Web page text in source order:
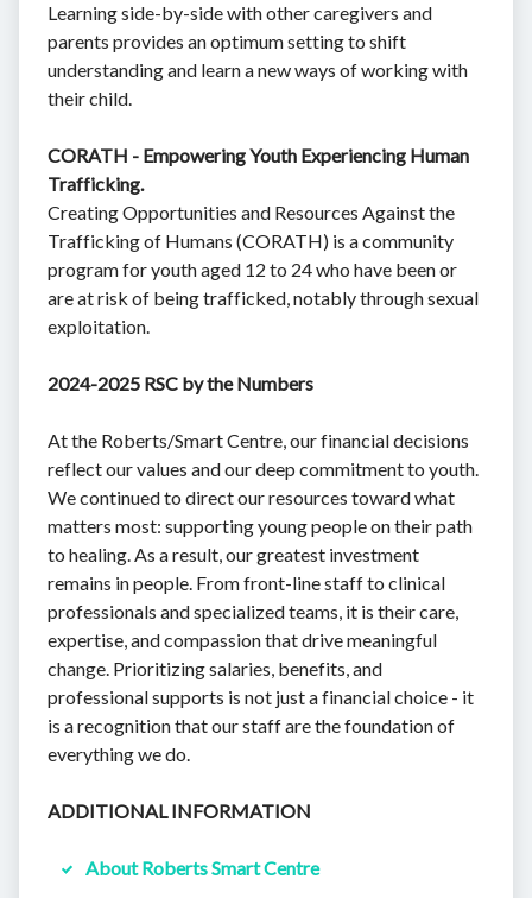
Learning side-by-side with other caregivers and
parents provides an optimum setting to shift
understanding and learn a new ways of working with
their child.
CORATH - Empowering Youth Experiencing Human
Trafficking.
Creating Opportunities and Resources Against the
Trafficking of Humans (CORATH) is a community
program for youth aged 12 to 24 who have been or
are at risk of being trafficked, notably through sexual
exploitation.
2024-2025 RSC by the Numbers
At the Roberts/Smart Centre, our financial decisions
reflect our values and our deep commitment to youth.
We continued to direct our resources toward what
matters most: supporting young people on their path
to healing. As a result, our greatest investment
remains in people. From front-line staff to clinical
professionals and specialized teams, it is their care,
expertise, and compassion that drive meaningful
change. Prioritizing salaries, benefits, and
professional supports is not just a financial choice - it
is a recognition that our staff are the foundation of
everything we do.
ADDITIONAL INFORMATION
About Roberts Smart Centre